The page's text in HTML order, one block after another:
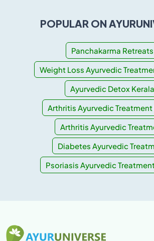
POPULAR ON
Panchakarma Retreats
Weight Loss Ayurvedic
Ayurvedic Detox Kerala
Arthritis Ayurvedic Treatment
Arthritis Ayurvedic
Diabetes Ayurvedic
Psoriasis Ayurvedic